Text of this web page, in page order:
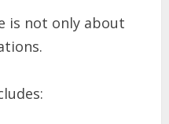
is not only about